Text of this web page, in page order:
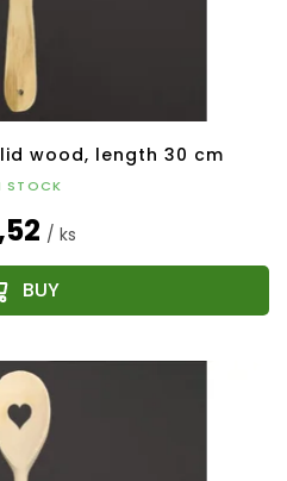
wood, length 30 cm
STOCK
/ ks